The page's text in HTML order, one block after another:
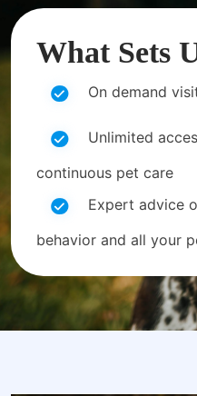
What Sets
On demand
Unlimited
continuous pet care
Expert advice
behavior and all your